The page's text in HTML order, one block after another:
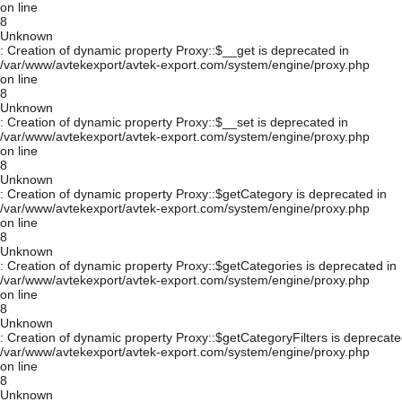
on line
8
Unknown
: Creation of dynamic property Proxy::$__get is deprecated in
/var/www/avtekexport/avtek-export.com/system/engine/proxy.php
on line
8
Unknown
: Creation of dynamic property Proxy::$__set is deprecated in
/var/www/avtekexport/avtek-export.com/system/engine/proxy.php
on line
8
Unknown
: Creation of dynamic property Proxy::$getCategory is deprecated in
/var/www/avtekexport/avtek-export.com/system/engine/proxy.php
on line
8
Unknown
: Creation of dynamic property Proxy::$getCategories is deprecated in
/var/www/avtekexport/avtek-export.com/system/engine/proxy.php
on line
8
Unknown
: Creation of dynamic property Proxy::$getCategoryFilters is
/var/www/avtekexport/avtek-export.com/system/engine/proxy.php
on line
8
Unknown